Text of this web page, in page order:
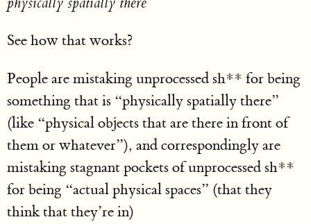
See how that works?
People are mistaking unprocessed sh** for being
something that is “physically spatially there”
(like “physical objects that are there in front of
them or whatever”), and correspondingly are
mistaking stagnant pockets of unprocessed sh**
for being “actual physical spaces” (that they
think that they’re in)